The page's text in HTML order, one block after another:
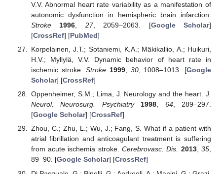
V.V. Abnormal heart rate variability as a manifestation of
autonomic dysfunction in hemispheric brain infarction.
Stroke
1996 27, 2059–2063. [Google Scholar]
[CrossRef] [PubMed]
Korpelainen, J.T.; Sotaniemi, K.A.; Mäkikallio, A.; Huikuri,
H.V.; Myllylä, V.V. Dynamic behavior of heart rate in
ischemic stroke.Stroke 1999, 30, 1008–1013. [Google
Scholar] [CrossRef]
Oppenheimer, S.M.; Lima, J. Neurology and the heart. J.
Neurol. Neurosurg. Psychiatry
1998, 64, 289–297.
[Google Scholar] [CrossRef]
Zhou, C.; Zhu, L.; Wu, J.; Fang, S. What if a patient with
atrial fibrillation and anticoagulant treatment is suffering
from acute ischemia stroke.Cerebrovasc. Dis. 2013,35,
89–90. [Google Scholar] [CrossRef]